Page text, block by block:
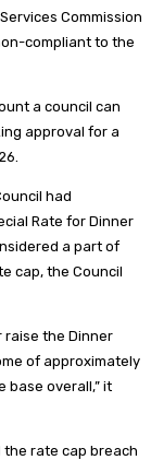
Commission
compliant to the
a council can
approval for a
had
Rate for Dinner
a part of
cap, the Council
raise the Dinner
of approximately
base overall,” it
the rate cap breach